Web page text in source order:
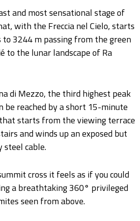
and most sensational stage of
with the Freccia nel Cielo, starts
to 3244 m passing from the green
to the lunar landscape of Ra
di Mezzo, the third highest peak
be reached by a short 15-minute
starts from the viewing terrace
and winds up an exposed but
steel cable.
cross it feels as if you could
a breathtaking 360° privileged
seen from above.